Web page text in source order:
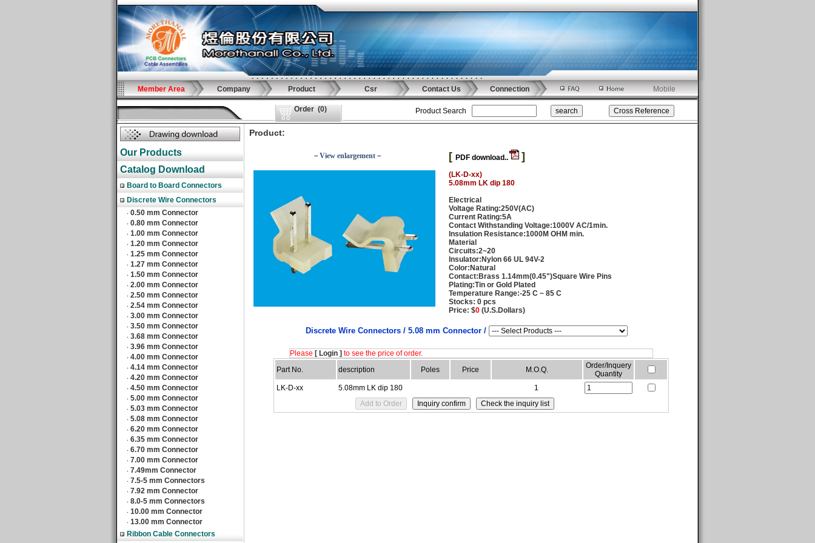
Member Area Company Product Csr Contact Us Connection Mobile
Order (0) Product Search
Our Products
Catalog Download
Board to Board Connectors
Discrete Wire Connectors
‧ 0.50 mm Connector
‧ 0.80 mm Connector
‧ 1.00 mm Connector
‧ 1.20 mm Connector
‧ 1.25 mm Connector
‧ 1.27 mm Connector
‧ 1.50 mm Connector
‧ 2.00 mm Connector
‧ 2.50 mm Connector
‧ 2.54 mm Connector
‧ 3.00 mm Connector
‧ 3.50 mm Connector
‧ 3.68 mm Connector
‧ 3.96 mm Connector
‧ 4.00 mm Connector
‧ 4.14 mm Connector
‧ 4.20 mm Connector
‧ 4.50 mm Connector
‧ 5.00 mm Connector
‧ 5.03 mm Connector
‧ 5.08 mm Connector
‧ 6.20 mm Connector
‧ 6.35 mm Connector
‧ 6.70 mm Connector
‧ 7.00 mm Connector
‧ 7.49mm Connector
‧ 7.5-5 mm Connectors
‧ 7.92 mm Connector
‧ 8.0-5 mm Connectors
‧ 10.00 mm Connector
‧ 13.00 mm Connector
Ribbon Cable Connectors
Product:
－View enlargement－ [ PDF download.. ]
(LK-D-xx)
5.08mm LK dip 180
Electrical
Voltage Rating:250V(AC)
Current Rating:5A
Contact Withstanding Voltage:1000V AC/1min.
Insulation Resistance:1000M OHM min.
Material
Circuits:2~20
Insulator:Nylon 66 UL 94V-2
Color:Natural
Contact:Brass 1.14mm(0.45")Square Wire Pins
Plating:Tin or Gold Plated
Temperature Range:-25 C ~ 85 C
Stocks: 0 pcs
Price: $0 (U.S.Dollars)
Discrete Wire Connectors / 5.08 mm Connector /
Please [ Login ] to see the price of order.
Part No.
description Poles Price M.O.Q.
Order/Inquery
Quantity
LK-D-xx
5.08mm LK dip 180 1